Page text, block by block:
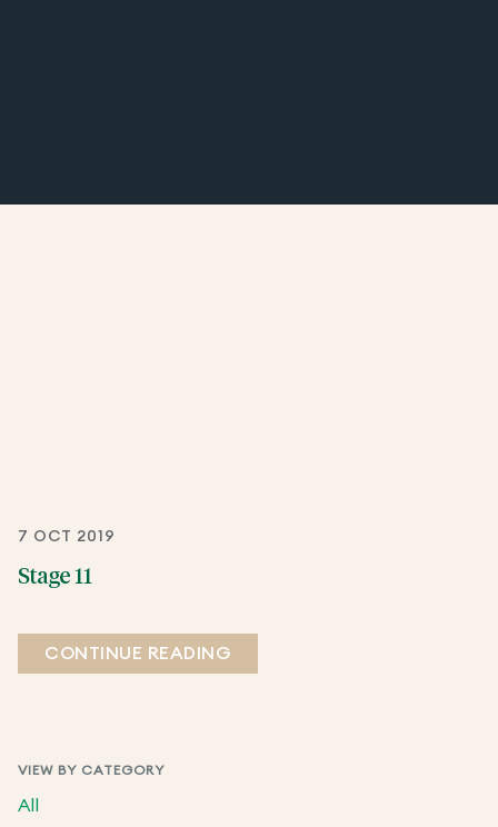
VIEW BY CATEGORY
All
7 OCT 2019
Stage 11
CONTINUE READING